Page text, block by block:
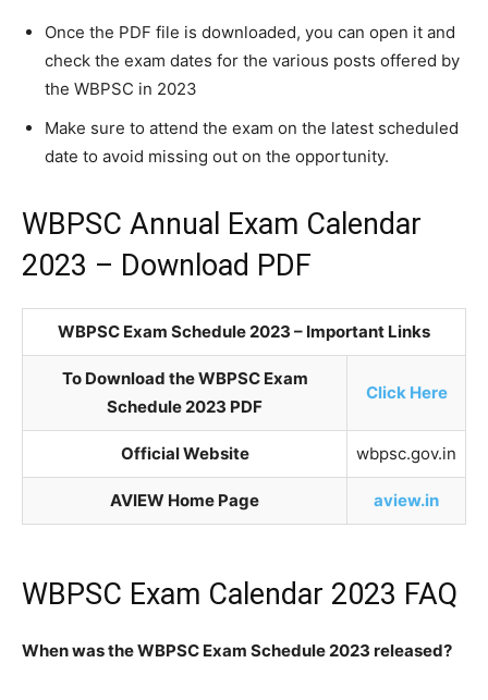
Once the PDF file is downloaded, you can open it and
check the exam dates for the various posts offered by
the WBPSC in 2023
Make sure to attend the exam on the latest scheduled
date to avoid missing out on the opportunity.
WBPSC Annual Exam Calendar
2023 – Download PDF
WBPSC Exam Schedule 2023 – Important Links
To Download the WBPSC Exam
Schedule 2023 PDF
Click Here
Official Website wbpsc.gov.in
AVIEW Home Page aview.in
WBPSC Exam Calendar 2023 FAQ
When was the WBPSC Exam Schedule 2023 released?